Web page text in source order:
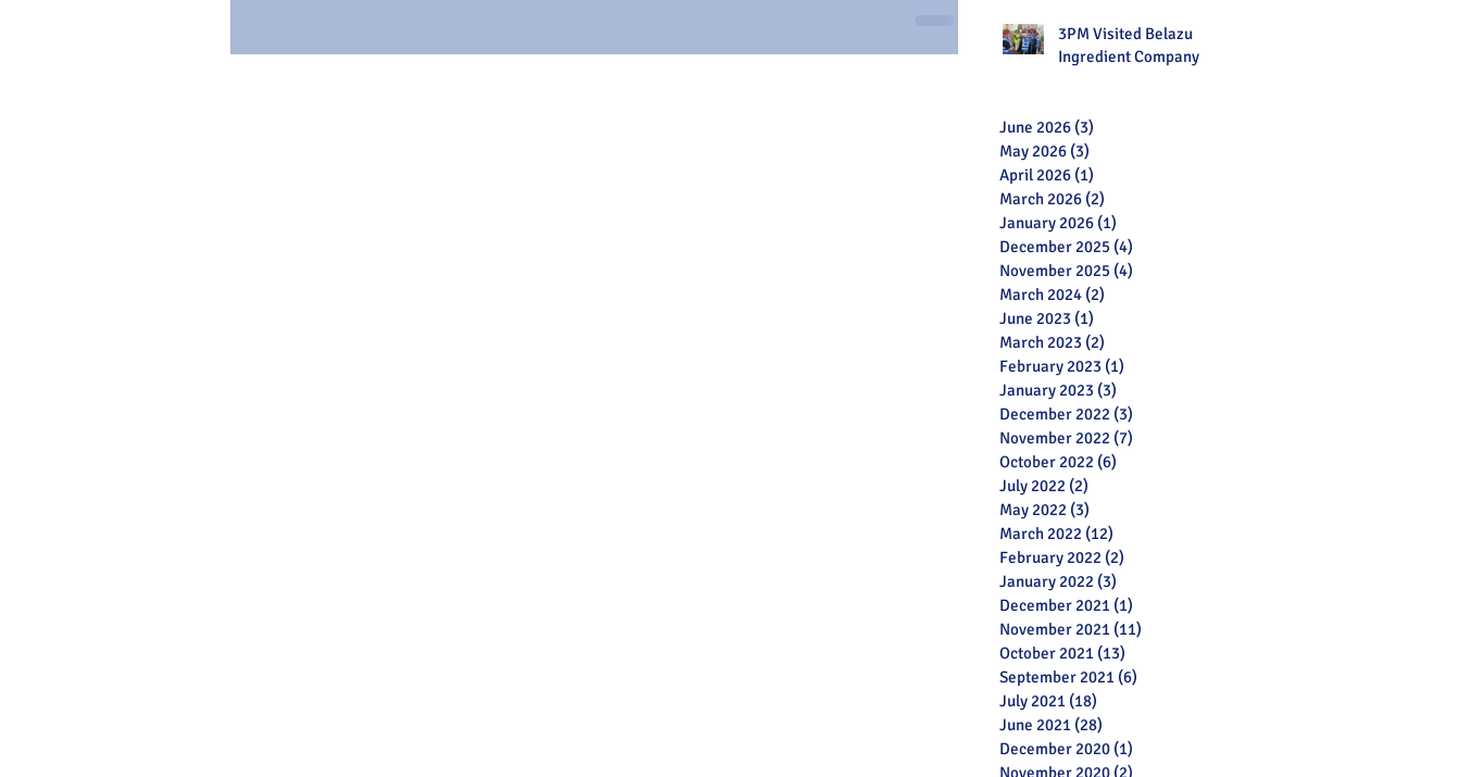
3PM Visited Belazu
Ingredient Company
June 2026 (3)
May 2026 (3)
April 2026 (1)
March 2026 (2)
January 2026 (1)
December 2025 (4)
November 2025 (4)
March 2024 (2)
June 2023 (1)
March 2023 (2)
February 2023 (1)
January 2023 (3)
December 2022 (3)
November 2022 (7)
October 2022 (6)
July 2022 (2)
May 2022 (3)
March 2022 (12)
February 2022 (2)
January 2022 (3)
December 2021 (1)
November 2021 (11)
October 2021 (13)
September 2021 (6)
July 2021 (18)
June 2021 (28)
December 2020 (1)
November 2020 (2)